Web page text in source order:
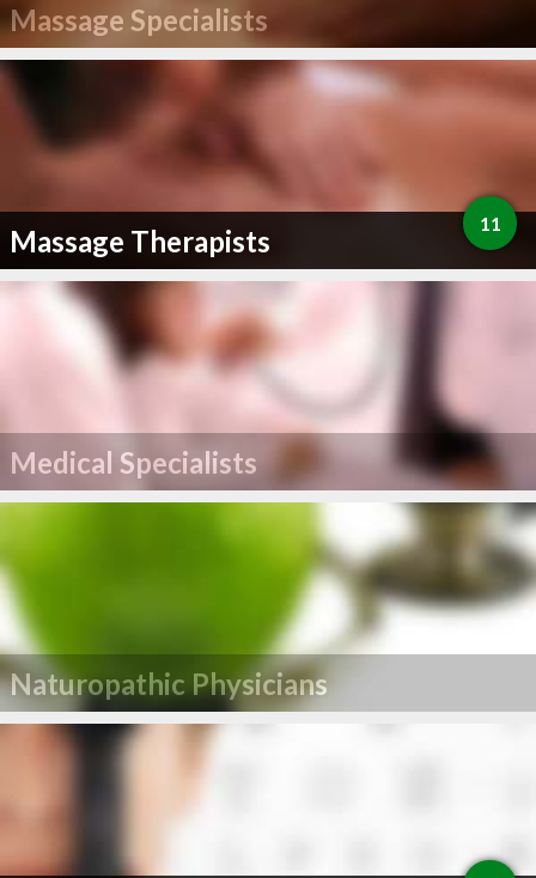
Massage Specialists
Massage Therapists 11
Medical Specialists
Naturopathic Physicians